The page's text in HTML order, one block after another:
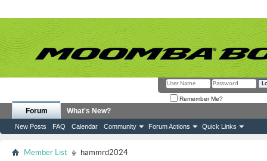
Remember Me?
Forum
New Posts FAQ Calendar Community Forum Actions Quick Links
What's New?
Member List hammrd2024